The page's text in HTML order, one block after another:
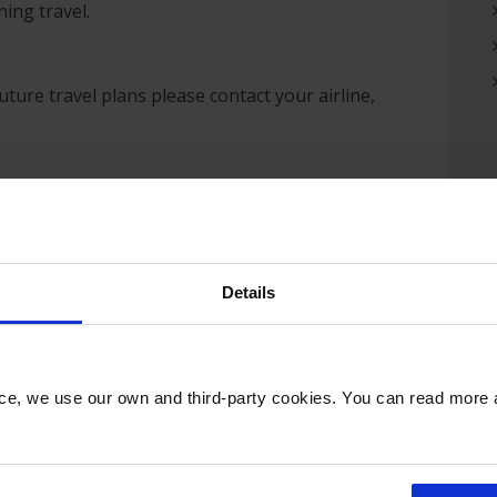
Details
we use our own and third-party cookies. You can read
travel.
travel plans please contact your airline,
recommendations, everyone entering
or for any other purpose, will be expected to
is our number one priority. We are
guidance and remain in regular contact
which are currently in place at the airport
the site
(where feasible) so passengers can maintain a